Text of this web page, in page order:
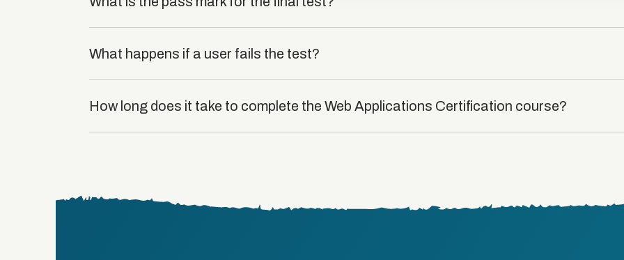
What happens if a user fails the test?
How long does it take to complete the Web Applications Certification course?